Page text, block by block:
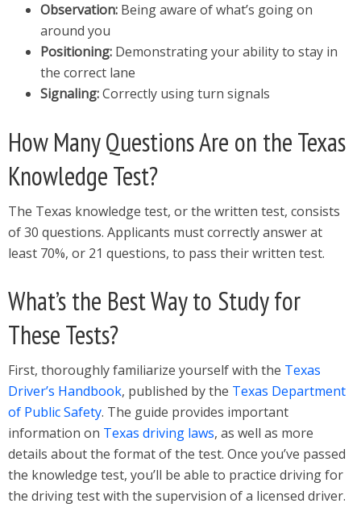
Observation: Being aware of what’s going on
around you
Positioning: Demonstrating your ability to stay in
the correct lane
Signaling:Correctly using turn signals
How Many Questions Are on the Texas
Knowledge Test?
The Texas knowledge test, or the written test, consists
of 30 questions. Applicants must correctly answer at
least 70%, or 21 questions, to pass their written test.
What’s the Best Way to Study for
These Tests?
First, thoroughly familiarize yourself with the Texas
Driver’s Handbook, published by the Texas Department
of Public Safety. The guide provides important
information on Texas driving laws, as well as more
details about the format of the test. Once you’ve passed
the knowledge test, you’ll be able to practice driving for
the driving test with the supervision of a licensed driver.